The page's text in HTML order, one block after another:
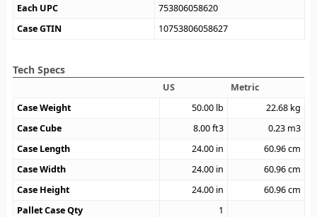
Each UPC
753806058620
Case GTIN
10753806058627
Tech Specs
US
Metric
Case Weight
50.00 lb 22.68 kg
Case Cube
8.00ft3 0.23 m3
Case Length
24.00 in 60.96cm
Case Width
24.00 in 60.96cm
Case Height
24.00 in 60.96cm
Pallet Case Qty
1